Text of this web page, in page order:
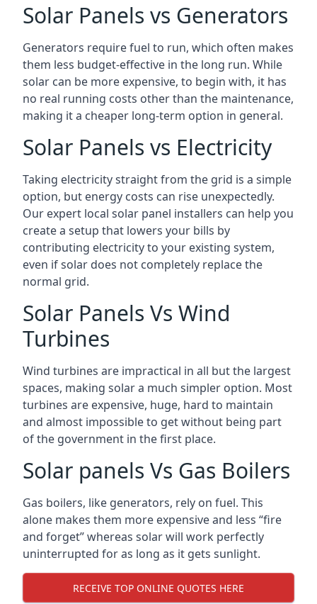
Solar Panels vs Generators
Generators require fuel to run, which often makes
them less budget-effective in the long run. While
solar can be more expensive, to begin with, it has
no real running costs other than the maintenance,
making it a cheaper long-term option in general.
Solar Panels vs Electricity
Taking electricity straight from the grid is a simple
option, but energy costs can rise unexpectedly.
Our expert local solar panel installers can help you
create a setup that lowers your bills by
contributing electricity to your existing system,
even if solar does not completely replace the
normal grid.
Solar Panels Vs Wind
Turbines
Wind turbines are impractical in all but the largest
spaces, making solar a much simpler option. Most
turbines are expensive, huge, hard to maintain
and almost impossible to get without being part
of the government in the first place.
Solar panels Vs Gas Boilers
Gas boilers, like generators, rely on fuel. This
alone makes them more expensive and less “fire
and forget” whereas solar will work perfectly
uninterrupted for as long as it gets sunlight.
RECEIVE TOP ONLINE QUOTES HERE